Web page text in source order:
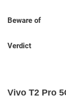
Beware of
Verdict
Vivo T2 Pro